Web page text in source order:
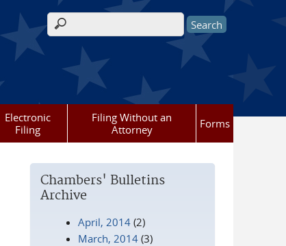
Search form
Electronic
Filing
Filing Without an
Attorney
Forms
Chambers' Bulletins
Archive
April, 2014 (2)
March, 2014 (3)